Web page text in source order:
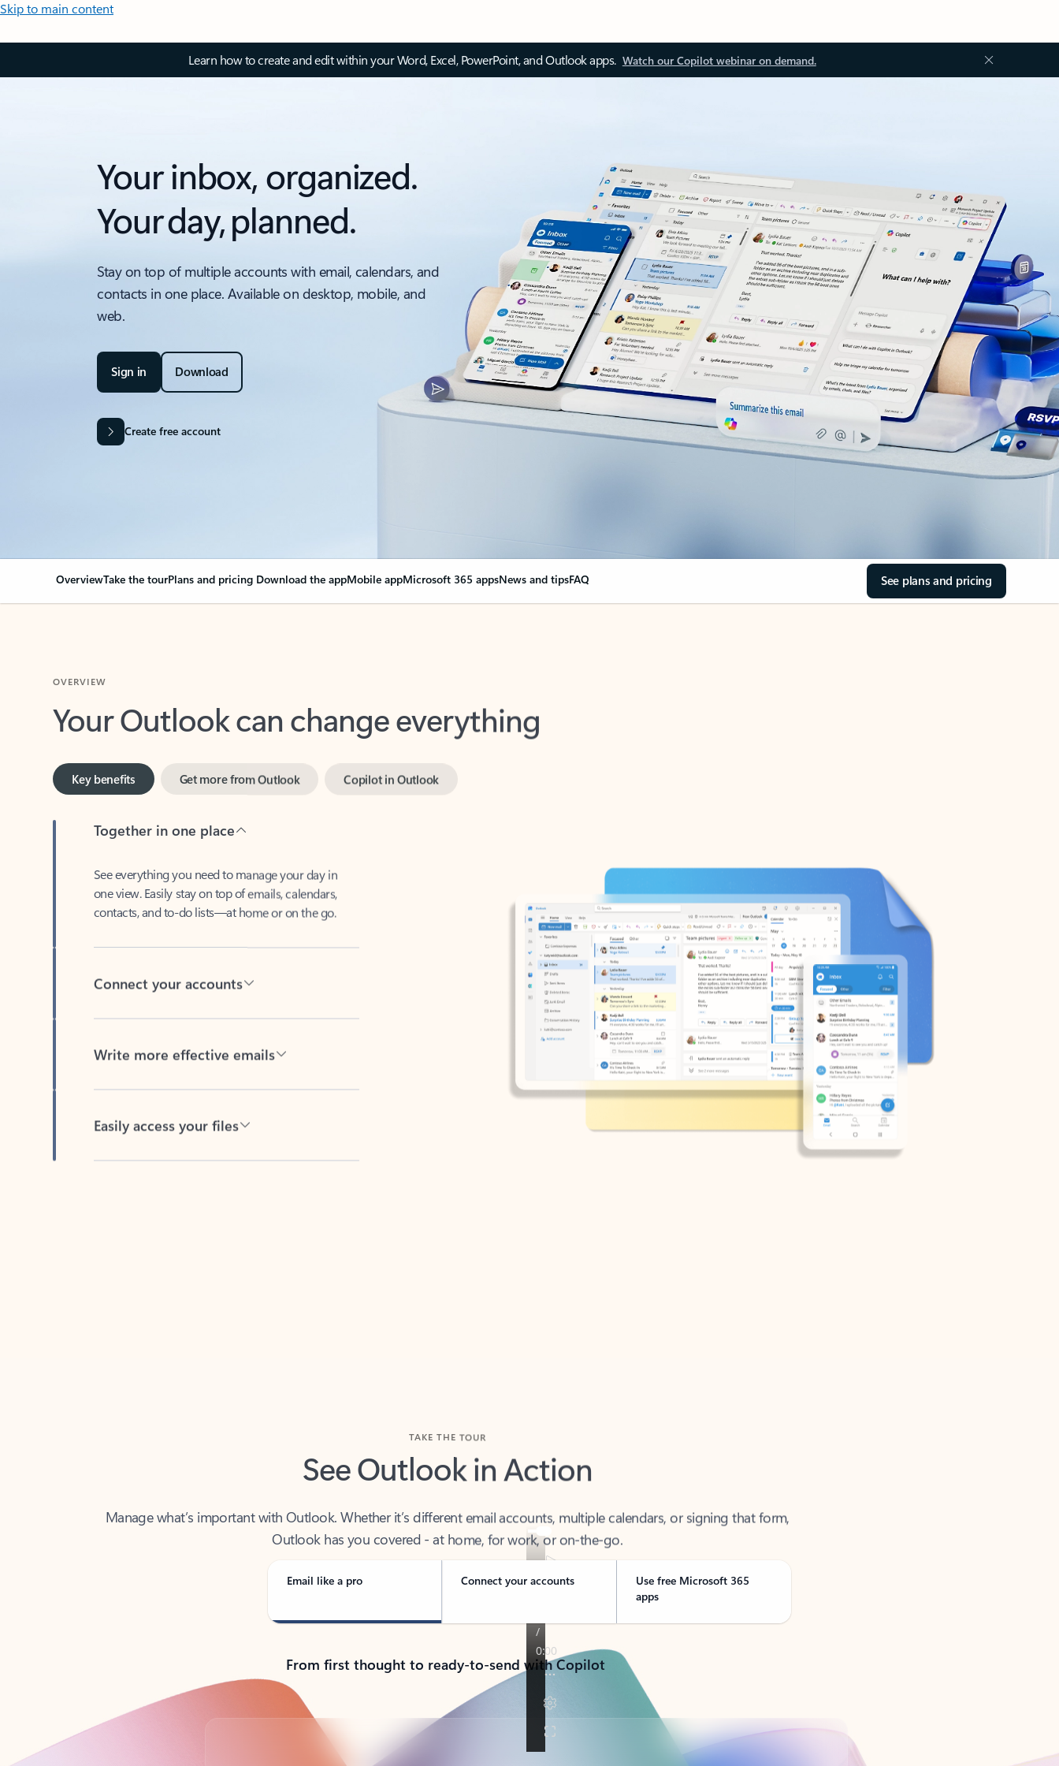
Skip to main content
Learn how to create and edit within your Word, Excel, PowerPoint, and Outlook apps. Watch our Copilot webinar on demand.
Your inbox, organized.
Your day, planned.
Stay on top of multiple accounts with email, calendars, and
contacts in one place. Available on desktop, mobile, and
web.
Sign in Download
Create free account
OverviewTake the tourPlans and pricing Download the appMobile appMicrosoft 365 appsNews and tipsFAQ See plans and pricing
Your Outlook can change everything
Key benefits
one view. Easily stay on top of emails, calendars,
contacts, and to-do lists—at home or on the go.
See Outlook in Action
Outlook has you covered - at home, for work, or on-the-go.
Email like a pro Connect your accounts
Use free Microsoft 365
apps
From first thought to ready-to-send with Copilot